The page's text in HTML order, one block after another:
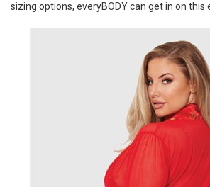
sizing options, everyBODY can get in on this